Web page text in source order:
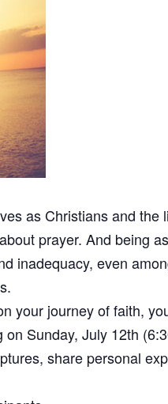
as Christians and
prayer. And being
inadequacy, even
your journey of faith,
Sunday, July 12th
share personal